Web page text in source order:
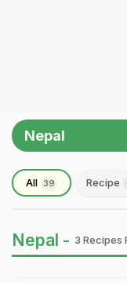
Nepal
All 39 Recipe
Nepal - 3 Recipes